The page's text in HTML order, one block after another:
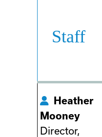
Staff
Heather
Mooney
Director,